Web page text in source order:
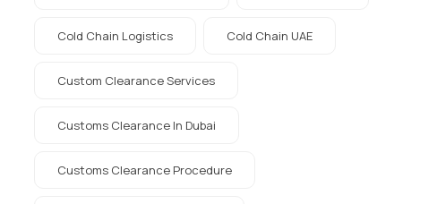
Cold Chain Logistics Cold Chain UAE
Custom Clearance Services
Customs Clearance In Dubai
Customs Clearance Procedure